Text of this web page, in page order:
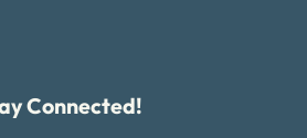
Connected!